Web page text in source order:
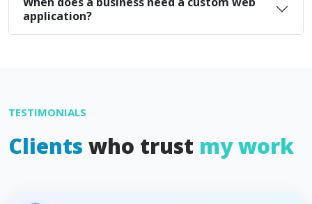
application?
TESTIMONIALS
Clients who trust my work